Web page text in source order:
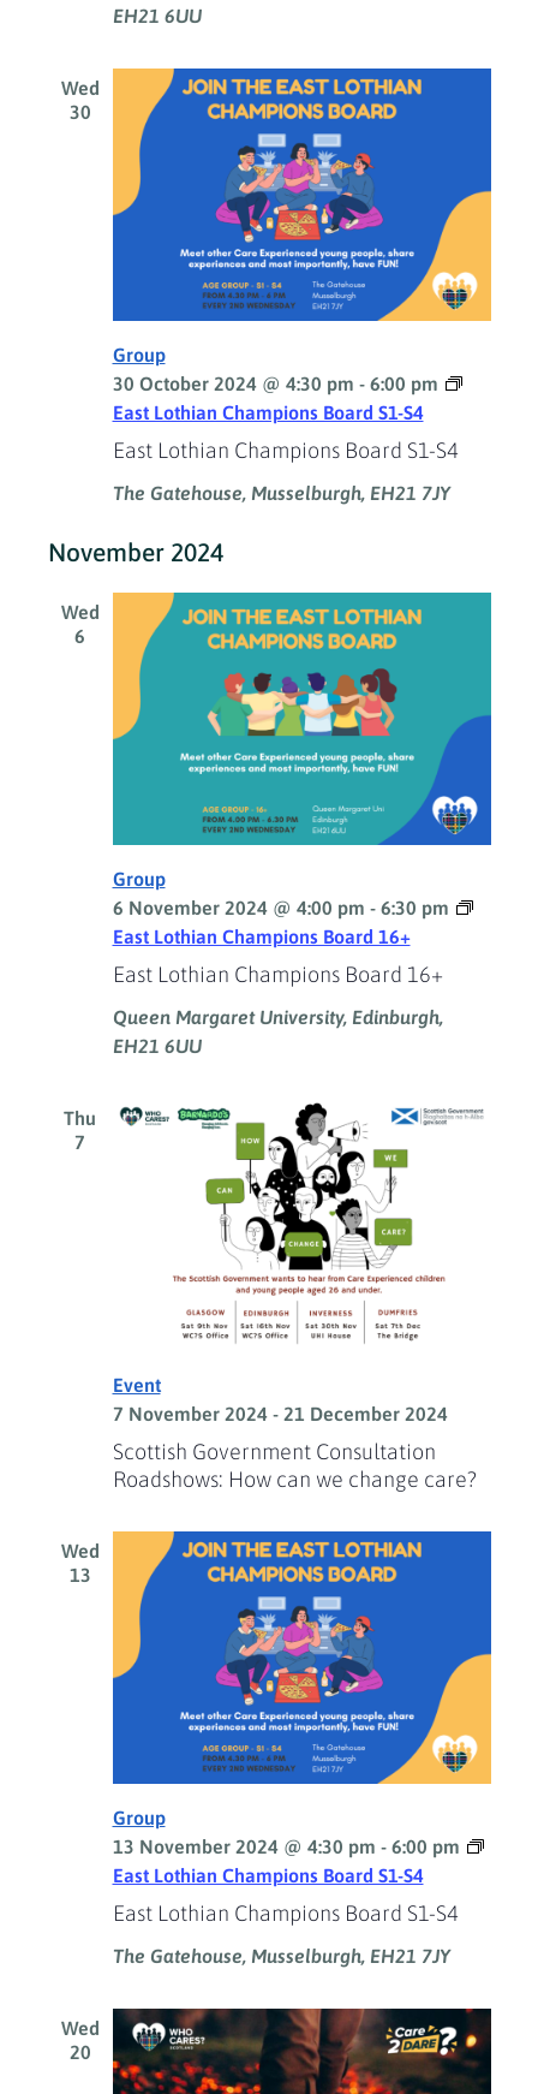
EH21 6UU
Wed
30
East Lothian Champions Board S1-S4
Group
30 October 2024 @ 4:30 pm - 6:00 pm
East Lothian Champions Board S1-S4
The Gatehouse, Musselburgh, EH21 7JY
November 2024
Wed
6
East Lothian Champions Board 16+
Group
6 November 2024 @ 4:00 pm - 6:30 pm
East Lothian Champions Board 16+
Queen Margaret University, Edinburgh,
EH21 6UU
Thu
7
Scottish Government Consultation
Roadshows: How can we change care?
Event
7 November 2024- 21 December 2024
Wed
13
East Lothian Champions Board S1-S4
Group
13 November 2024 @ 4:30 pm - 6:00 pm
East Lothian Champions Board S1-S4
The Gatehouse, Musselburgh, EH21 7JY
Wed
20